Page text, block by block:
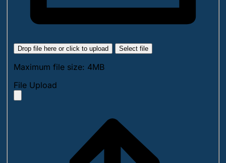
Drop file here or click to upload Select file
Maximum file size: 4MB
File Upload